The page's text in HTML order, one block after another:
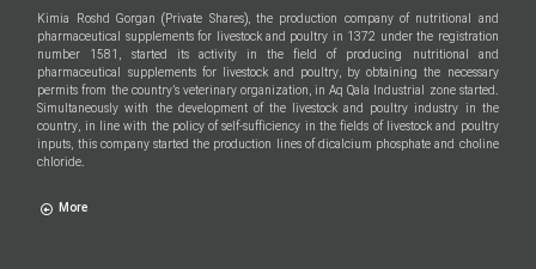
Kimia Roshd Gorgan (Private Shares), the production company of nutritional and
pharmaceutical supplements for livestock and poultry in 1372 under the registration
number 1581, started its activity in the field of producing nutritional and
pharmaceutical supplements for livestock and poultry, by obtaining the necessary
permits from the country’s veterinary organization, in Aq Qala Industrial zone started.
Simultaneously with the development of the livestock and poultry industry in the
country, in line with the policy of self-sufficiency in the fields of livestock and poultry
inputs, this company started the production lines of dicalcium phosphate and choline
chloride.
More